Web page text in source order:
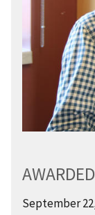
AWARDED
September